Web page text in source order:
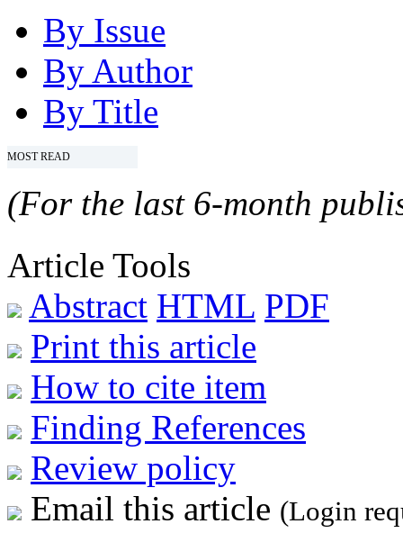
By Issue
By Author
By Title
MOST READ
(For the last 6-month
Article Tools
Abstract HTML PDF
Print this article
How to cite item
Finding References
Review policy
Email this article (Login